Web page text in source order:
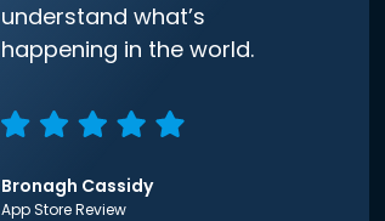
understand what’s
happening in the world.
Bronagh Cassidy
App Store Review